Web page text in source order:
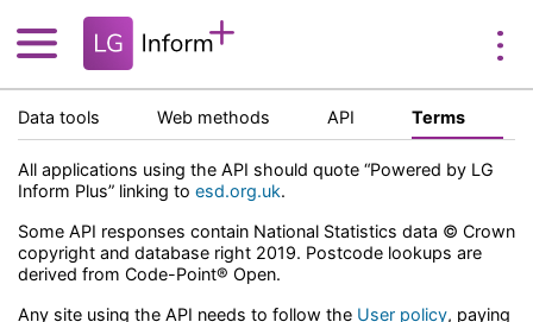
Data tools Web methods API Terms
All applications using the API should quote “Powered by LG
Inform Plus” linking to esd.org.uk.
Some API responses contain National Statistics data © Crown
copyright and database right 2019. Postcode lookups are
derived from Code-Point® Open.
Any site using the API needs to follow the User policy, paying